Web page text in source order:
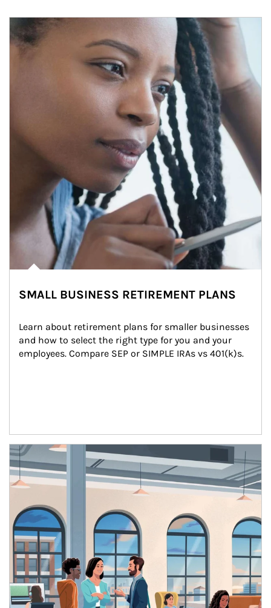
Article Image
SMALL BUSINESS RETIREMENT PLANS
Learn about retirement plans for smaller businesses
and how to select the right type for you and your
employees. Compare SEP or SIMPLE IRAs vs 401(k)s.
Article Image